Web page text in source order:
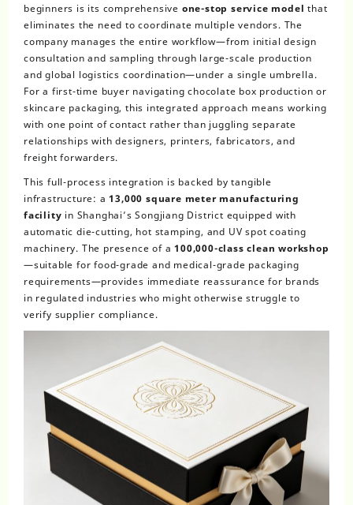
beginners is its comprehensive one-stop service model that
eliminates the need to coordinate multiple vendors. The
company manages the entire workflow—from initial design
consultation and sampling through large-scale production
and global logistics coordination—under a single umbrella.
For a first-time buyer navigating chocolate box production or
skincare packaging, this integrated approach means working
with one point of contact rather than juggling separate
relationships with designers, printers, fabricators, and
freight forwarders.
This full-process integration is backed by tangible
infrastructure: a13,000 square meter manufacturing
facility in Shanghai’s Songjiang District equipped with
automatic die-cutting, hot stamping, and UV spot coating
machinery. The presence of a100,000-class clean workshop
—suitable for food-grade and medical-grade packaging
requirements—provides immediate reassurance for brands
in regulated industries who might otherwise struggle to
verify supplier compliance.